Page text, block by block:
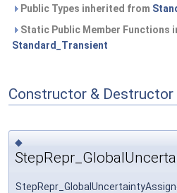
Public Types inherited from
Static Public Member Functions
Standard_Transient
Constructor &
◆